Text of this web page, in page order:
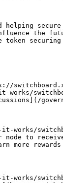
secure
the
works/
node to
more rewards
works/